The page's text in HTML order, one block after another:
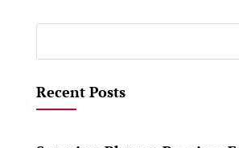
for:
Recent Posts